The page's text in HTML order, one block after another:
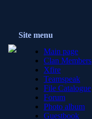
Site menu
Main page
Clan Members
Xfire
Teamspeak
File Catalogue
Forum
Photo album
Guestbook